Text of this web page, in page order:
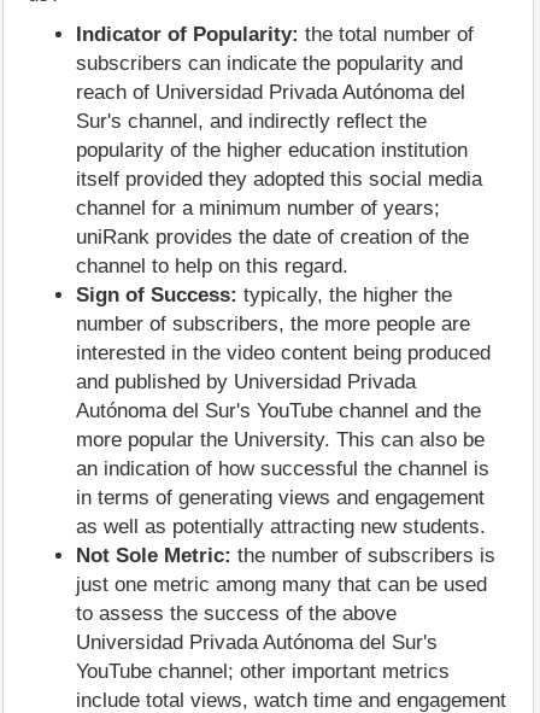
Indicator of Popularity: the total number of
subscribers can indicate the popularity and
reach of Universidad Privada Autónoma del
Sur's channel, and indirectly reflect the
popularity of the higher education institution
itself provided they adopted this social media
channel for a minimum number of years;
uniRank provides the date of creation of the
channel to help on this regard.
Sign of Success: typically, the higher the
number of subscribers, the more people are
interested in the video content being produced
and published by Universidad Privada
Autónoma del Sur's YouTube channel and the
more popular the University. This can also be
an indication of how successful the channel is
in terms of generating views and engagement
as well as potentially attracting new students.
Not Sole Metric: the number of subscribers is
just one metric among many that can be used
to assess the success of the above
Universidad Privada Autónoma del Sur's
YouTube channel; other important metrics
include total views, watch time and engagement